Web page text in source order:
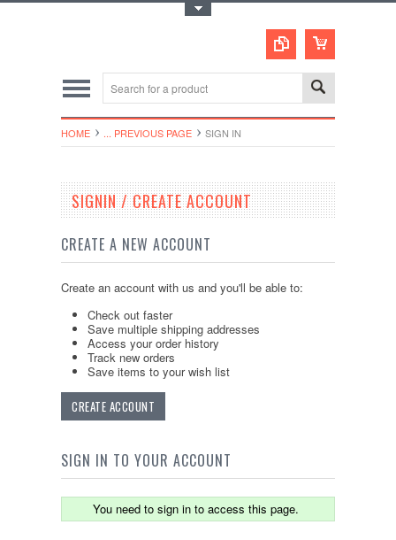
HOME ... PREVIOUS PAGE SIGN IN
SIGNIN / CREATE ACCOUNT
CREATE A NEW ACCOUNT
Create an account with us and you'll be able to:
Check out faster
Save multiple shipping addresses
Access your order history
Track new orders
Save items to your wish list
CREATE ACCOUNT
SIGN IN TO YOUR ACCOUNT
You need to sign in to access this page.